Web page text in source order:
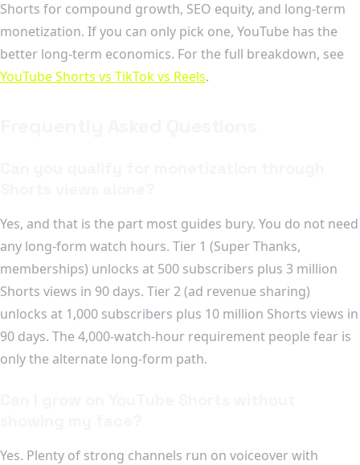
Shorts for compound growth, SEO equity, and long-term
monetization. If you can only pick one, YouTube has the
better long-term economics. For the full breakdown, see
YouTube Shorts vs TikTok vs Reels.
Yes, and that is the part most guides bury. You do not need
any long-form watch hours. Tier 1 (Super Thanks,
memberships) unlocks at 500 subscribers plus 3 million
Shorts views in 90 days. Tier 2 (ad revenue sharing)
unlocks at 1,000 subscribers plus 10 million Shorts views in
90 days. The 4,000-watch-hour requirement people fear is
only the alternate long-form path.
Yes. Plenty of strong channels run on voiceover with